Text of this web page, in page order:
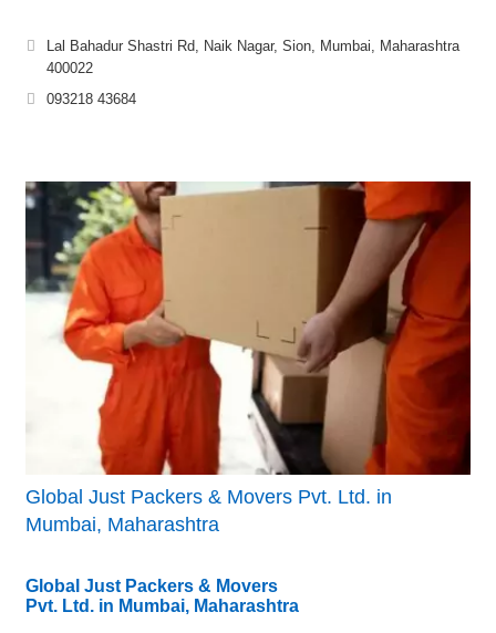
Lal Bahadur Shastri Rd, Naik Nagar, Sion, Mumbai, Maharashtra
400022
093218 43684
Global Just Packers & Movers Pvt. Ltd. in
Mumbai, Maharashtra
Global Just Packers & Movers
Pvt. Ltd. in Mumbai, Maharashtra